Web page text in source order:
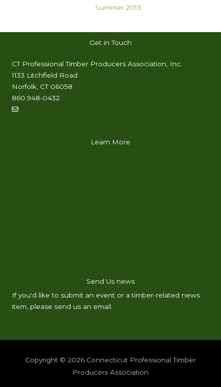
Summer 2013
Get in Touch
CT Professional Timber Producers Association, Inc.
1133 Litchfield Road
Norfolk, CT 06058
860 948-0432
Learn More
Send Us news
If you'd like to submit an event or a timber-related news
item, please send us an email.
Copyright © 2026 Connecticut Professional Timber
Producers Association